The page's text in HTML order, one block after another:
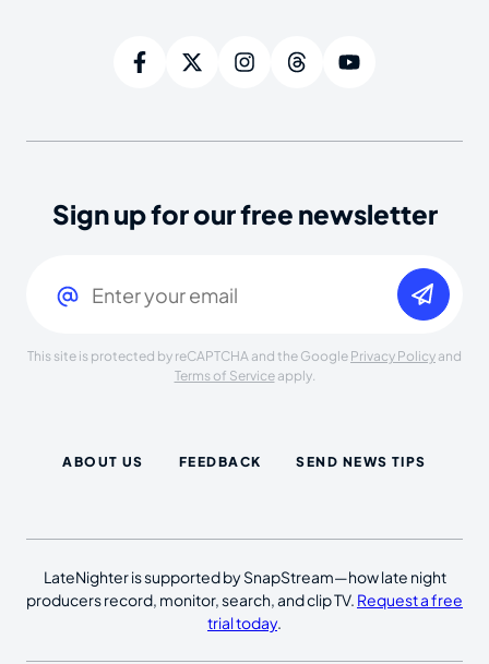
Sign up for our free newsletter
This site is protected by reCAPTCHA and the Google Privacy Policy and
Terms of Serviceapply.
ABOUT US FEEDBACK SEND NEWS TIPS
LateNighter is supported by SnapStream—how late night
producers record, monitor, search, and clip TV. Request a free
trial today.